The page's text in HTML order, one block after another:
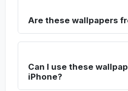
Are these wallpapers
Can I use these
iPhone?